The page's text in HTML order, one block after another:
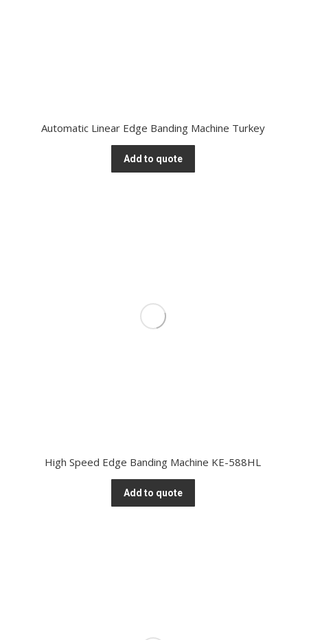
Automatic Linear Edge Banding Machine Turkey
Add to quote
High Speed Edge Banding Machine KE-588HL
Add to quote